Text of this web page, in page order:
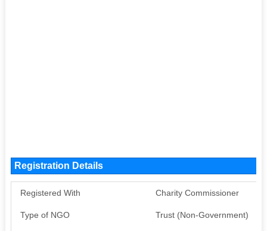
Registration Details
Registered With Charity Commissioner
Type of NGO Trust (Non-Government)